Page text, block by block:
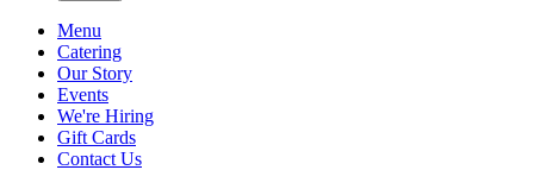
Menu
Catering
Our Story
Events
We're Hiring
Gift Cards
Contact Us